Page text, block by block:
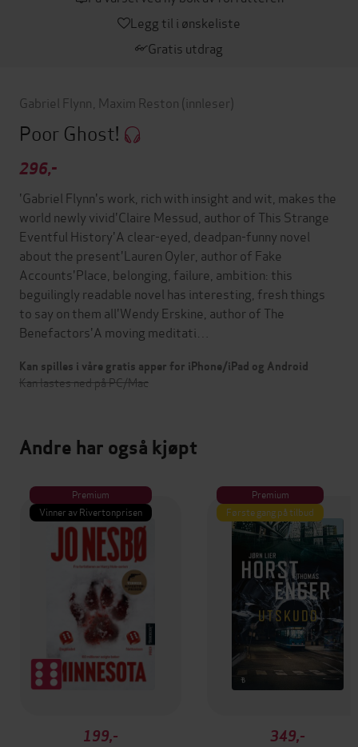
Legg til i ønskeliste
Gratis utdrag
Gabriel Flynn Maxim Reston (innleser)
Poor Ghost!
296,-
'Gabriel Flynn's work, rich with insight and wit, makes the
world newly vivid'Claire Messud, author of This Strange
Eventful History'A clear-eyed, deadpan-funny novel
about the present'Lauren Oyler, author of Fake
Accounts'Place, belonging, failure, ambition: this
beguilingly readable novel has interesting, fresh things
to say on them all'Wendy Erskine, author of The
Benefactors'A moving meditati…
Kan spilles i våre gratis apper for iPhone/iPad og Android
Kan lastes ned på PC/Mac
Andre har også kjøpt
Premium
Vinner av Rivertonprisen
199,-
Premium
Første gang på tilbud
349,-